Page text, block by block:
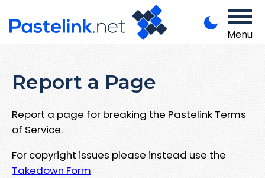
Menu
Report a Page
Report a page for breaking the Pastelink Terms
of Service.
For copyright issues please instead use the
Takedown Form